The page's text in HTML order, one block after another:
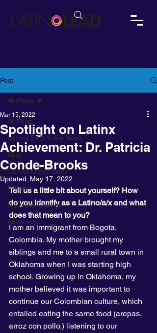
Post
All Posts
LatinoLEAD in the News
Blog
Career Opportunity
Initiative
Narrative Change
Advocacy
All Posts
Spotlight on Latinx
Achievement: Dr. Patricia
Conde-Brooks
Mar 15, 2022
Updated: May 17, 2022
Tell us a little bit about yourself? How
do you identify as a Latino/a/x and what
does that mean to you?
I am an immigrant from Bogota,
Colombia. My mother brought my
siblings and me to a small rural town in
Oklahoma when I was starting high
school. Growing up in Oklahoma, my
mother believed it was important to
continue our Colombian culture, which
entailed eating the same food (arepas,
arroz con pollo,) listening to our